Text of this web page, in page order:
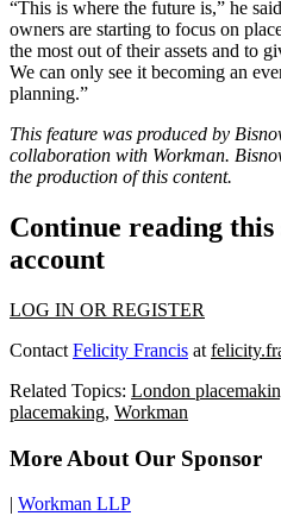
“This is where the future is,” he
owners are starting to focus on
the most out of their assets and to
We can only see it becoming an
planning.”
This feature was produced by
collaboration with Workman.
the production of this content.
Continue reading
account
LOG IN OR REGISTER
Contact Felicity Francis at
Related Topics: London
placemaking, Workman
More About Our Sponsor
| Workman LLP